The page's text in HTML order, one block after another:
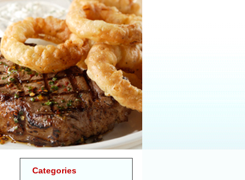
Categories